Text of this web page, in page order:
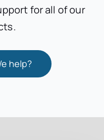
for all of our
help?